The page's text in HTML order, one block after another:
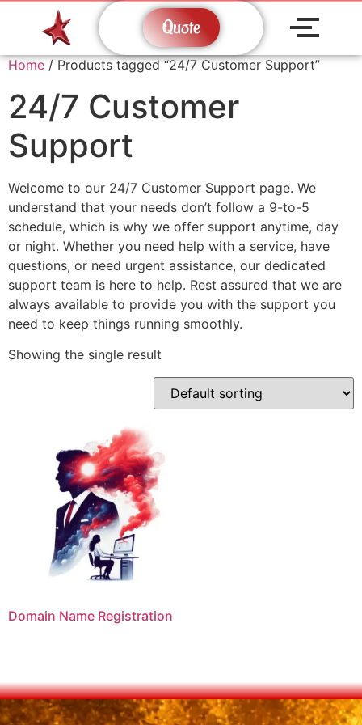
Quote
Home / Products tagged “24/7 Customer Support”
24/7 Customer
Support
Welcome to our 24/7 Customer Support page. We
understand that your needs don’t follow a 9-to-5
schedule, which is why we offer support anytime, day
or night. Whether you need help with a service, have
questions, or need urgent assistance, our dedicated
support team is here to help. Rest assured that we are
always available to provide you with the support you
need to keep things running smoothly.
Showing the single result
Domain Name Registration